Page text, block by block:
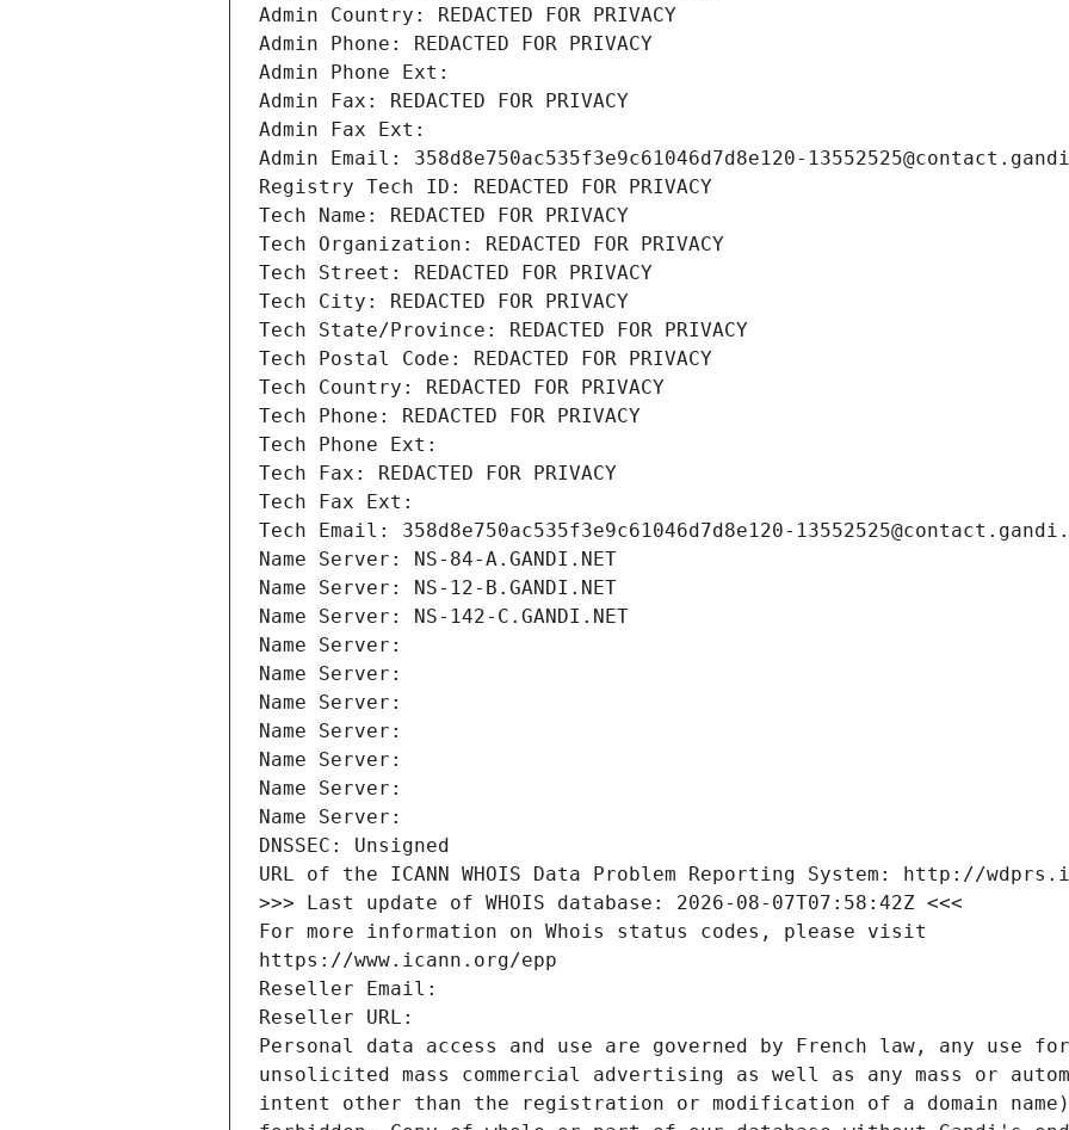
Admin Country: REDACTED FOR PRIVACY
Admin Phone: REDACTED FOR PRIVACY
Admin Phone Ext:
Admin Fax: REDACTED FOR PRIVACY
Admin Fax Ext:
Admin Email: 358d8e750ac535f3e9c61046d7d8e120-
Registry Tech ID: REDACTED FOR PRIVACY
Tech Name: REDACTED FOR PRIVACY
Tech Organization: REDACTED FOR PRIVACY
Tech Street: REDACTED FOR PRIVACY
Tech City: REDACTED FOR PRIVACY
Tech State/Province: REDACTED FOR PRIVACY
Tech Postal Code: REDACTED FOR PRIVACY
Tech Country: REDACTED FOR PRIVACY
Tech Phone: REDACTED FOR PRIVACY
Tech Phone Ext:
Tech Fax: REDACTED FOR PRIVACY
Tech Fax Ext:
Tech Email: 358d8e750ac535f3e9c61046d7d8e120-
Name Server: NS-84-A.GANDI.NET
Name Server: NS-12-B.GANDI.NET
Name Server: NS-142-C.GANDI.NET
Name Server:
Name Server:
Name Server:
Name Server:
Name Server:
Name Server:
Name Server:
DNSSEC: Unsigned
URL of the ICANN WHOIS Data Problem Reporting System: http://
>>> Last update of WHOIS database: 2026-08-07T07:58:42Z <<<
For more information on Whois status codes, please visit
https://www.icann.org/epp
Reseller Email:
Reseller URL:
Personal data access and use are governed by French law, any use
unsolicited mass commercial advertising as well as any mass or
intent other than the registration or modification of a domain